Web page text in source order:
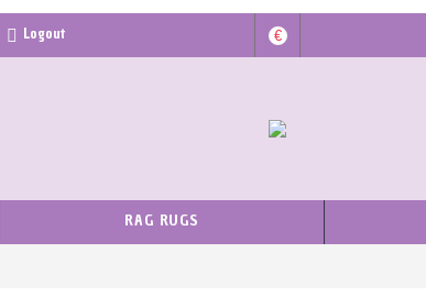
Logout €
RAG RUGS